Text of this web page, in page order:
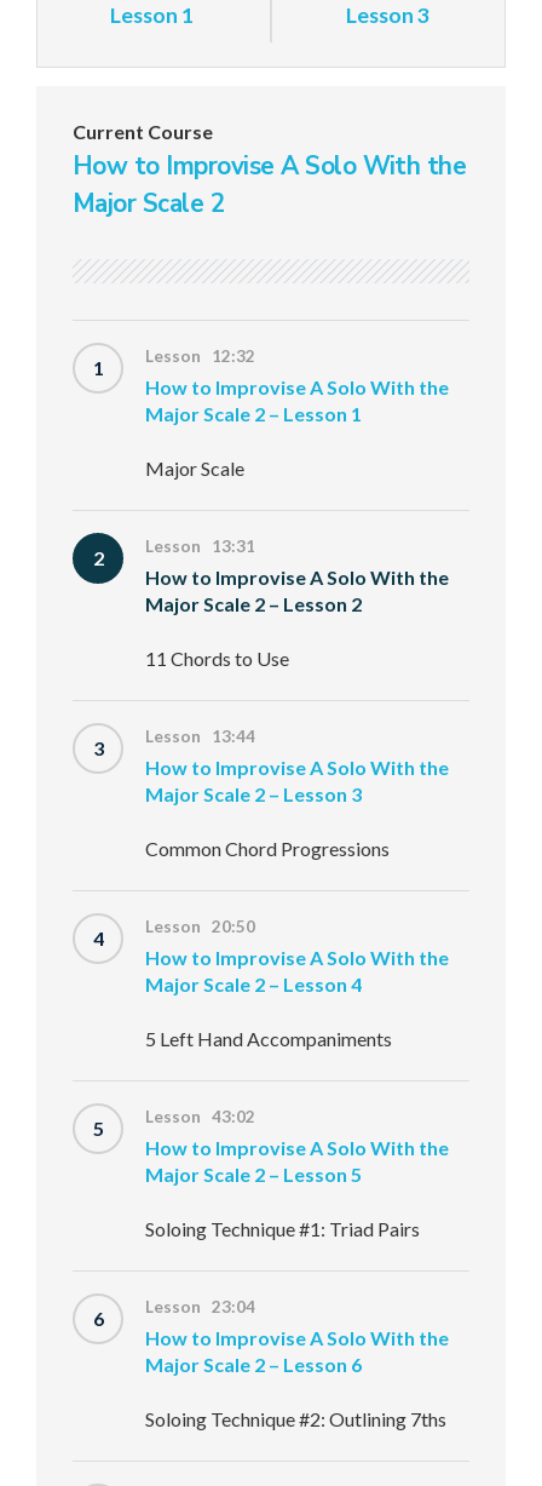
Lesson 1
Lesson 3
Current Course
How to Improvise A Solo With the
Major Scale 2
1 Lesson 12:32
How to Improvise A Solo With the
Major Scale 2 – Lesson 1
Major Scale
2 Lesson 13:31
How to Improvise A Solo With the
Major Scale 2 – Lesson 2
11 Chords to Use
3 Lesson 13:44
How to Improvise A Solo With the
Major Scale 2 – Lesson 3
Common Chord Progressions
4 Lesson 20:50
How to Improvise A Solo With the
Major Scale 2 – Lesson 4
5 Left Hand Accompaniments
5 Lesson 43:02
How to Improvise A Solo With the
Major Scale 2 – Lesson 5
Soloing Technique #1: Triad Pairs
6 Lesson 23:04
How to Improvise A Solo With the
Major Scale 2 – Lesson 6
Soloing Technique #2: Outlining 7ths